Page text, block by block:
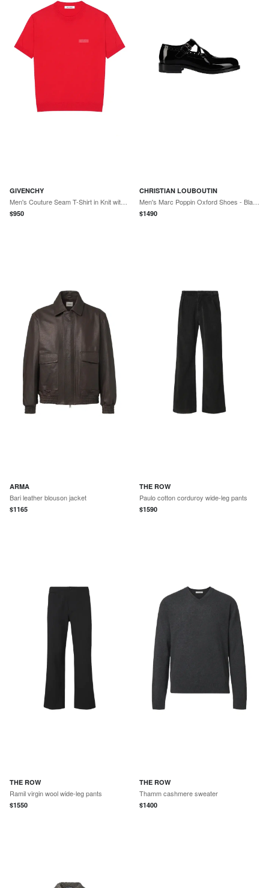
GIVENCHY
$950
CHRISTIAN LOUBOUTIN
$1490
ARMA
Bari leather blouson jacket
$1165
THE ROW
Paulo cotton corduroy wide-leg pants
$1590
THE ROW
Ramil virgin wool wide-leg pants
$1550
THE ROW
Thamm cashmere sweater
$1400